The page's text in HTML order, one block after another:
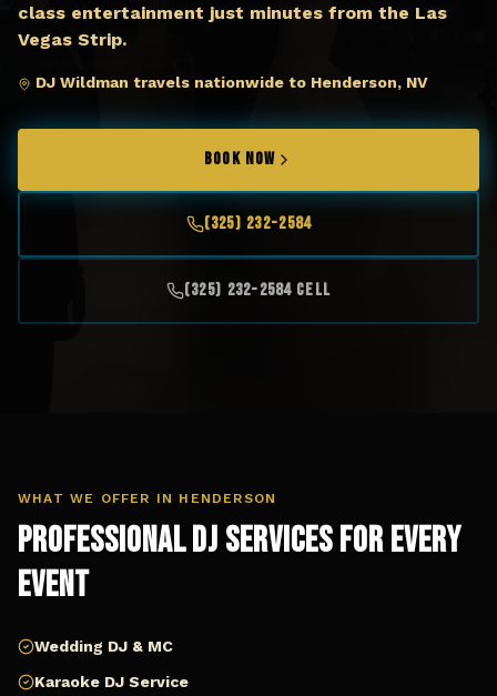
class entertainment just minutes from the Las
Vegas Strip.
DJ Wildman travels nationwide to Henderson, NV
BOOK NOW
(325) 232-2584
(325) 232-2584 Cell
WHAT WE OFFER IN HENDERSON
Professional DJ Services for Every
Event
Wedding DJ & MC
Karaoke DJ Service